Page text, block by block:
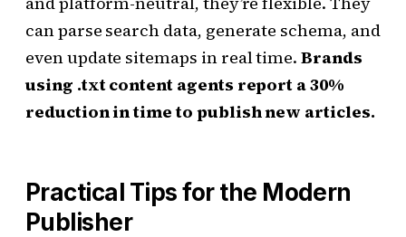
can parse search data, generate schema, and
even update sitemaps in real time.Brands
using .txt content agents report a 30%
reduction in time to publish new articles.
Practical Tips for the Modern
Publisher